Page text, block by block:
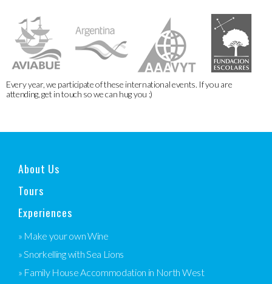
Every year, we participate of these international events. If you are
attending, get in touch so we can hug you :)
About Us
Tours
Experiences
» Make your own Wine
» Snorkelling with Sea Lions
» Family House Accommodation in North West